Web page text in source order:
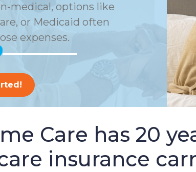
medical, options like
or Medicaid often
expenses.
Care has 20
insurance